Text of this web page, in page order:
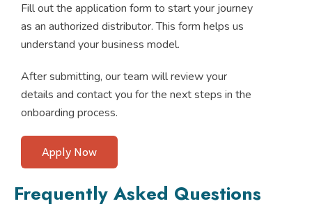
Fill out the application form to start your journey
as an authorized distributor. This form helps us
understand your business model.
After submitting, our team will review your
details and contact you for the next steps in the
onboarding process.
Apply Now
Frequently Asked Questions